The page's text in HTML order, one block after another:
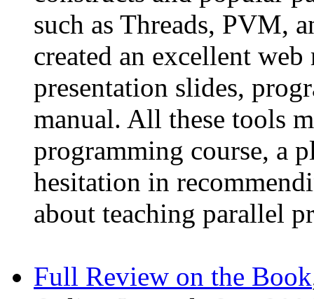
such as Threads, PVM,
created an excellent
presentation slides,
manual. All these tools
programming course, a
hesitation in
about teaching parallel
Full Review on the Book